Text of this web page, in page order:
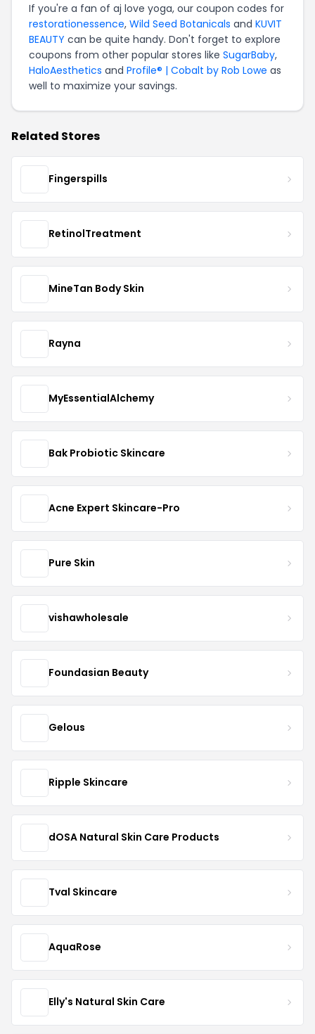
If you're a fan of aj love yoga, our coupon codes for
restorationessence, Wild Seed Botanicals and KUVIT
BEAUTY can be quite handy. Don't forget to explore
coupons from other popular stores like SugarBaby,
HaloAesthetics and Profile® | Cobalt by Rob Lowe as
well to maximize your savings.
Related Stores
Fingerspills
RetinolTreatment
MineTan Body Skin
Rayna
MyEssentialAlchemy
Bak Probiotic Skincare
Acne Expert Skincare-Pro
Pure Skin
vishawholesale
Foundasian Beauty
Gelous
Ripple Skincare
dOSA Natural Skin Care Products
Tval Skincare
AquaRose
Elly's Natural Skin Care